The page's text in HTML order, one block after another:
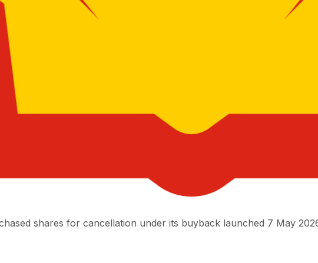
shares for cancellation under its buyback launched 7 May